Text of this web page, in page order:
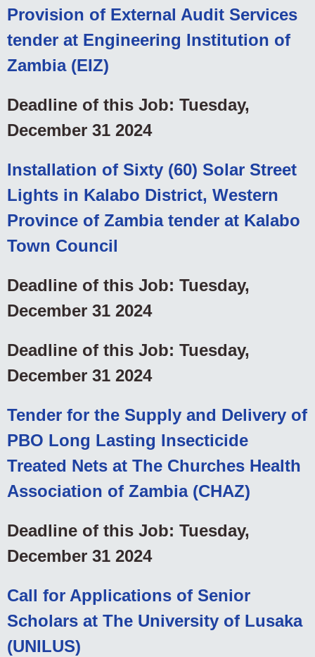
Provision of External Audit Services
tender at Engineering Institution of
Zambia (EIZ)
Deadline of this Job: Tuesday,
December 31 2024
Installation of Sixty (60) Solar Street
Lights in Kalabo District, Western
Province of Zambia tender at Kalabo
Town Council
Deadline of this Job: Tuesday,
December 31 2024
Deadline of this Job: Tuesday,
December 31 2024
Tender for the Supply and Delivery of
PBO Long Lasting Insecticide
Treated Nets at The Churches Health
Association of Zambia (CHAZ)
Deadline of this Job: Tuesday,
December 31 2024
Call for Applications of Senior
Scholars at The University of Lusaka
(UNILUS)